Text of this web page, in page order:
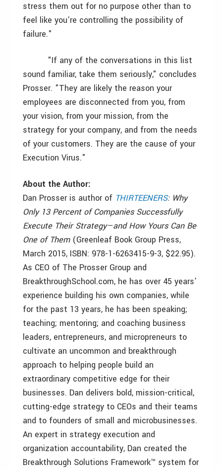
stress them out for no purpose other than to
feel like you’re controlling the possibility of
failure."
"If any of the conversations in this list
sound familiar, take them seriously," concludes
Prosser. "They are likely the reason your
employees are disconnected from you, from
your vision, from your mission, from the
strategy for your company, and from the needs
of your customers. They are the cause of your
Execution Virus."
About the Author:
Dan Prosser is author of THIRTEENERS: Why
Only 13 Percent of Companies Successfully
Execute Their Strategy—and How Yours Can Be
One of Them(Greenleaf Book Group Press,
March 2015, ISBN: 978-1-6263415-9-3, $22.95).
As CEO of The Prosser Group and
BreakthroughSchool.com, he has over 45 years’
experience building his own companies, while
for the past 13 years, he has been speaking;
teaching; mentoring; and coaching business
leaders, entrepreneurs, and micropreneurs to
cultivate an uncommon and breakthrough
approach to helping people build an
extraordinary competitive edge for their
businesses. Dan delivers bold, mission-critical,
cutting-edge strategy to CEOs and their teams
and to founders of small and microbusinesses.
An expert in strategy execution and
organization accountability, Dan created the
Breakthrough Solutions Framework™ system for